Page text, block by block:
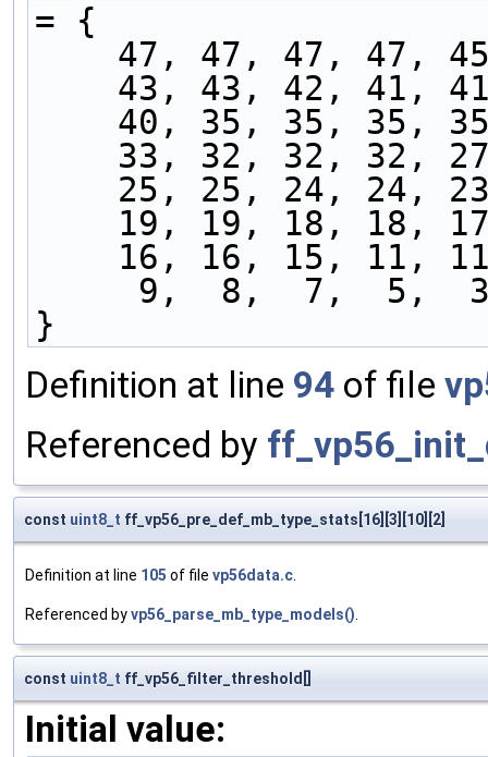
= {
47, 47, 47, 47,
43, 43, 42, 41,
40, 35, 35, 35,
33, 32, 32, 32,
25, 25, 24, 24,
19, 19, 18, 18,
16, 16, 15, 11,
9,  8,  7,
}
Definition at line 94 of file
Referenced by
const uint8_t ff_vp56_pre_def_mb_type_stats[16][3][10][2]
Definition at line 105 of file vp56data.c.
Referenced byvp56_parse_mb_type_models().
const uint8_t ff_vp56_filter_threshold[]
Initial value: